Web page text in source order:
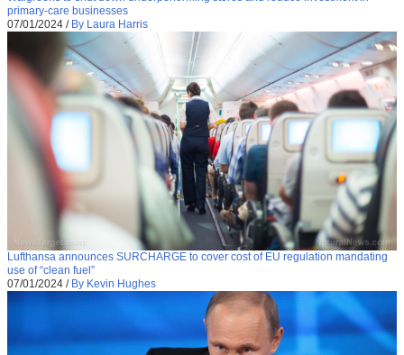
primary-care businesses
07/01/2024 / By Laura Harris
Lufthansa announces SURCHARGE to cover cost of EU regulation mandating
use of “clean fuel”
07/01/2024 / By Kevin Hughes